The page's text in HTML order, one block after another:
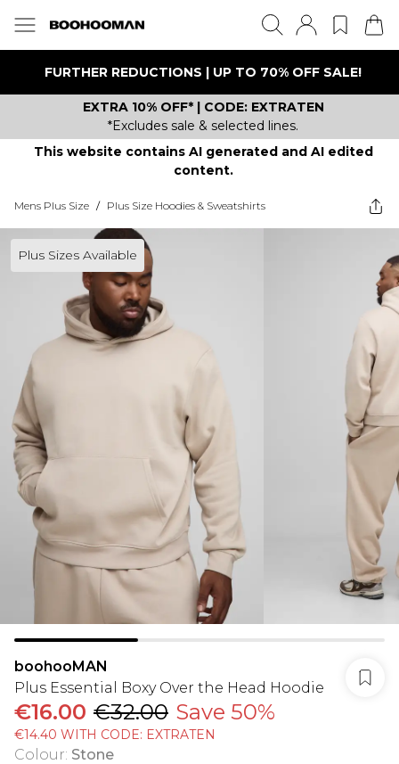
FURTHER REDUCTIONS | UP TO 70% OFF SALE!
EXTRA 10% OFF* | CODE: EXTRATEN
*Excludes sale & selected lines.
This website contains AI generated and AI edited
content.
Mens Plus Size / Plus Size Hoodies & Sweatshirts
Plus Sizes Available
boohooMAN
Plus Essential Boxy Over the Head Hoodie
€16.00 €32.00 Save 50%
€14.40 WITH CODE: EXTRATEN
Colour: Stone